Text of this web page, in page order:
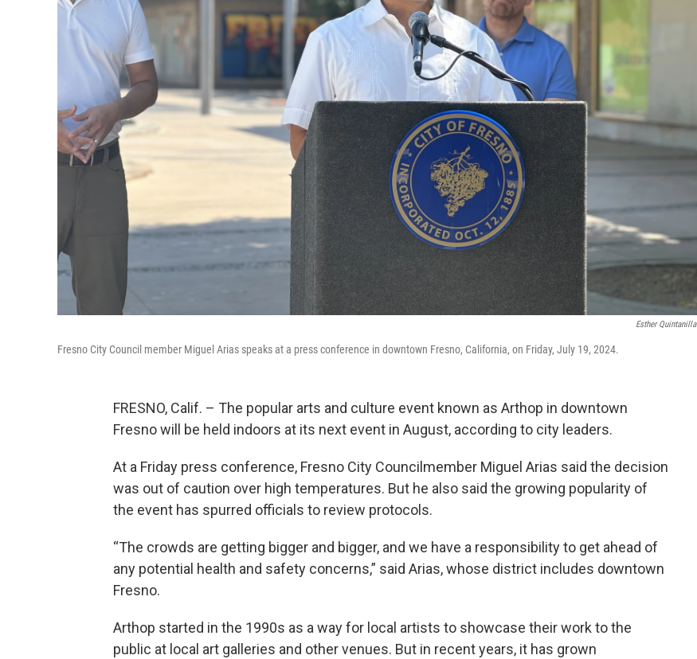
Esther Quintanilla
Fresno City Council member Miguel Arias speaks at a press conference in downtown Fresno, California, on Friday, July 19, 2024.
FRESNO, Calif. – The popular arts and culture event known as Arthop in downtown
Fresno will be held indoors at its next event in August, according to city leaders.
At a Friday press conference, Fresno City Councilmember Miguel Arias said the decision
was out of caution over high temperatures. But he also said the growing popularity of
the event has spurred officials to review protocols.
“The crowds are getting bigger and bigger, and we have a responsibility to get ahead of
any potential health and safety concerns,” said Arias, whose district includes downtown
Fresno.
Arthop started in the 1990s as a way for local artists to showcase their work to the
public at local art galleries and other venues. But in recent years, it has grown